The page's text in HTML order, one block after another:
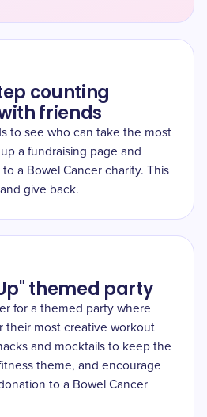
counting
friends
to see who can take the most
a fundraising page and
a Bowel Cancer charity. This
give back.
themed party
for a themed party where
their most creative workout
and mocktails to keep the
theme, and encourage
to a Bowel Cancer